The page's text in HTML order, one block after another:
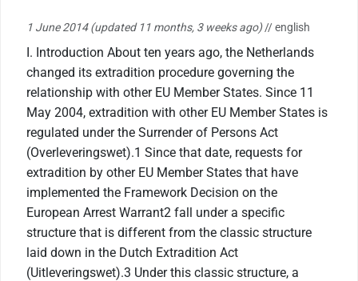
1 June 2014(updated 11 months, 3 weeks ago)// english
I. Introduction About ten years ago, the Netherlands
changed its extradition procedure governing the
relationship with other EU Member States. Since 11
May 2004, extradition with other EU Member States is
regulated under the Surrender of Persons Act
(Overleveringswet).1 Since that date, requests for
extradition by other EU Member States that have
implemented the Framework Decision on the
European Arrest Warrant2 fall under a specific
structure that is different from the classic structure
laid down in the Dutch Extradition Act
(Uitleveringswet).3 Under this classic structure, a